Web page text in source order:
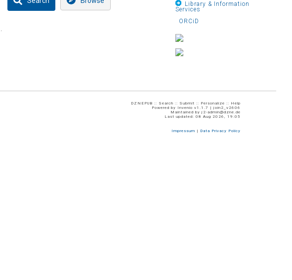
Library & Information
Services
ORCiD
DZNEPUB :: Search :: Submit :: Personalize :: Help
Powered by Invenio v1.1.7 | join2_v2606
Maintained by j2-admin@dzne.de
Last updated: 08 Aug 2026, 19:05
Impressum | Data Privacy Policy